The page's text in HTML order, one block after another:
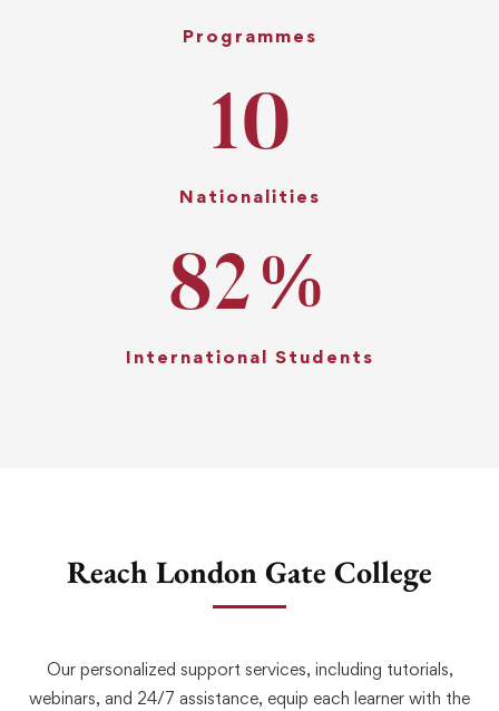
Programmes
Nationalities
10
International Students
82%
Reach London Gate College
Our personalized support services, including tutorials,
webinars, and 24/7 assistance, equip each learner with the